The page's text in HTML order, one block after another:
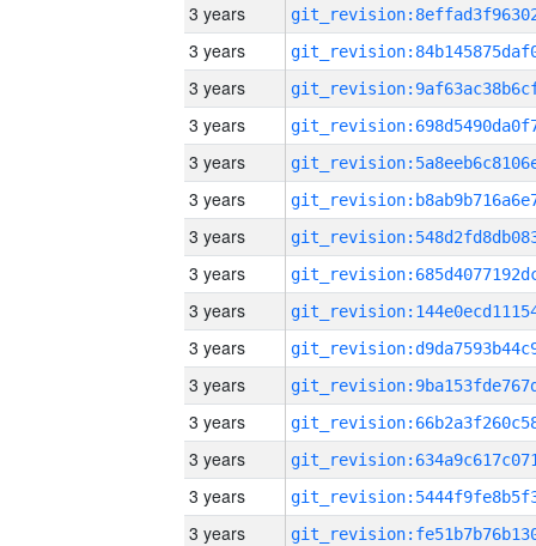
3 years
3 years
3 years
3 years
3 years
3 years
3 years
3 years
3 years
3 years
3 years
3 years
3 years
3 years
3 years